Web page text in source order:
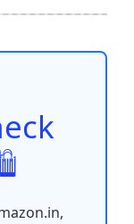
t dI
n
Li
n